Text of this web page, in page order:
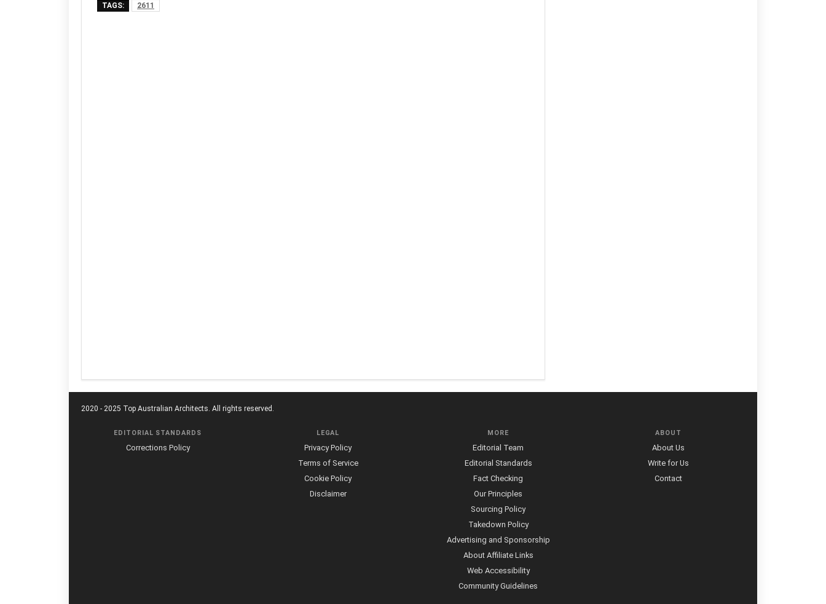
TAGS: 2611
2020 - 2025 Top Australian Architects. All rights reserved.
EDITORIAL STANDARDS
Corrections Policy
LEGAL
Privacy Policy
Terms of Service
Cookie Policy
Disclaimer
MORE
Editorial Team
Editorial Standards
Fact Checking
Our Principles
Sourcing Policy
Takedown Policy
Advertising and Sponsorship
About Affiliate Links
Web Accessibility
Community Guidelines
ABOUT
About Us
Write for Us
Contact